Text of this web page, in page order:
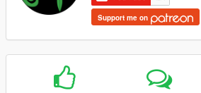
Support me on